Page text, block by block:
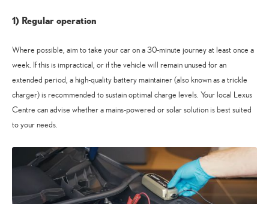
1) Regular operation
Where possible, aim to take your car on a 30-minute journey at least once a
week. If this is impractical, or if the vehicle will remain unused for an
extended period, a high-quality battery maintainer (also known as a trickle
charger) is recommended to sustain optimal charge levels. Your local Lexus
Centre can advise whether a mains-powered or solar solution is best suited
to your needs.